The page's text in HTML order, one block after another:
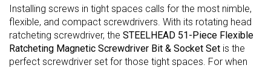
Installing screws in tight spaces calls for the most nimble,
flexible, and compact screwdrivers. With its rotating head
ratcheting screwdriver, the STEELHEAD 51-Piece Flexible
Ratcheting Magnetic Screwdriver Bit & Socket Set is the
perfect screwdriver set for those tight spaces. For when